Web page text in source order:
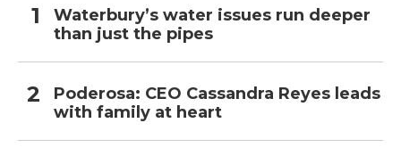
Waterbury’s water issues run deeper
than just the pipes
Poderosa: CEO Cassandra Reyes leads
with family at heart